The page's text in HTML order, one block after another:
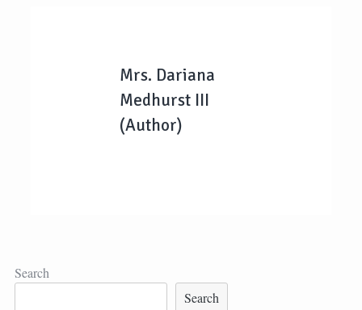
Mrs. Dariana
Medhurst III
(Author)
Search
Search